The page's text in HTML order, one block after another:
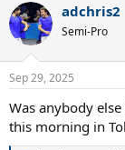
c
t
i
s
adchris2
Semi-Pro
Sep 29, 2025
Was anybody
this morning in